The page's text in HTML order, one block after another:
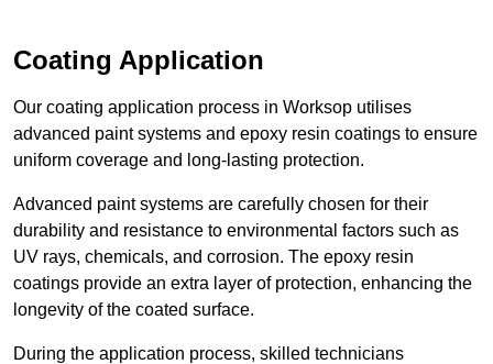
Coating Application
Our coating application process in Worksop utilises
advanced paint systems and epoxy resin coatings to ensure
uniform coverage and long-lasting protection.
Advanced paint systems are carefully chosen for their
durability and resistance to environmental factors such as
UV rays, chemicals, and corrosion. The epoxy resin
coatings provide an extra layer of protection, enhancing the
longevity of the coated surface.
During the application process, skilled technicians